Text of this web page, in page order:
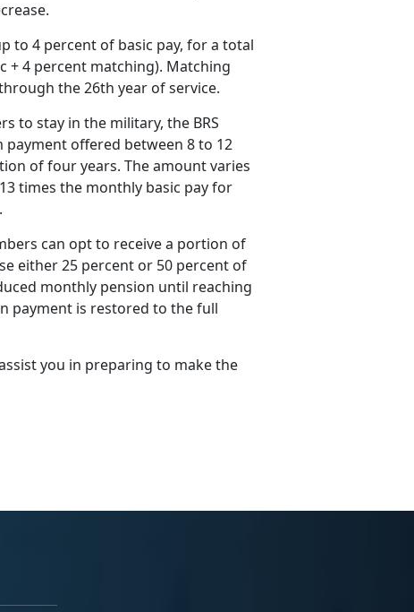
to 4 percent of basic pay, for a total
4 percent matching). Matching
the 26th year of service.
to stay in the military, the BRS
payment offered between 8 to 12
of four years. The amount varies
times the monthly basic pay for
can opt to receive a portion of
either 25 percent or 50 percent of
monthly pension until reaching
payment is restored to the full
you in preparing to make the